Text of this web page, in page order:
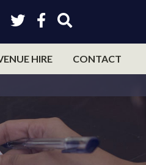
HIRE CONTACT